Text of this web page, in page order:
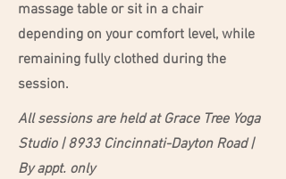
massage table or sit in a chair
depending on your comfort level, while
remaining fully clothed during the
session.
All sessions are held at Grace Tree Yoga
Studio | 8933 Cincinnati-Dayton Road |
By appt. only